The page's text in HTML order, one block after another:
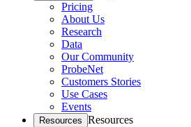
Pricing
About Us
Research
Data
Our Community
ProbeNet
Customers Stories
Use Cases
Events
Resources Resources